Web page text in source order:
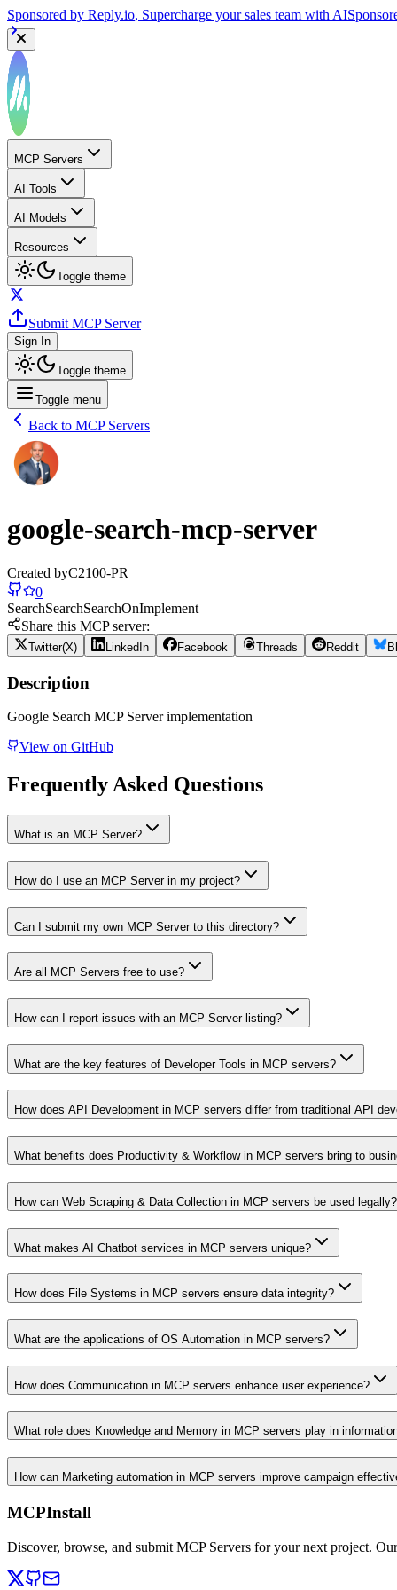
Sponsored by Reply.io, Supercharge your sales team with AI
MCP Servers
AI Tools
AI Models
Resources
Toggle theme
Submit MCP Server
Sign In
Toggle theme
Toggle menu
Back to MCP Servers
google-search-mcp-server
Created byC2100-PR
0
SearchSearchSearchOnImplement
Share this MCP server:
Twitter(X) LinkedIn Facebook Threads Reddit
Description
Google Search MCP Server implementation
View on GitHub
Frequently Asked Questions
What is an MCP Server?
How do I use an MCP Server in my project?
Can I submit my own MCP Server to this directory?
Are all MCP Servers free to use?
How can I report issues with an MCP Server listing?
What are the key features of Developer Tools in MCP servers?
How does API Development in MCP servers differ from traditional API
What benefits does Productivity & Workflow in MCP servers bring to
How can Web Scraping & Data Collection in MCP servers be used legally?
What makes AI Chatbot services in MCP servers unique?
How does File Systems in MCP servers ensure data integrity?
What are the applications of OS Automation in MCP servers?
How does Communication in MCP servers enhance user experience?
What role does Knowledge and Memory in MCP servers play in
How can Marketing automation in MCP servers improve campaign
MCPInstall
Discover, browse, and submit MCP Servers for your next project.